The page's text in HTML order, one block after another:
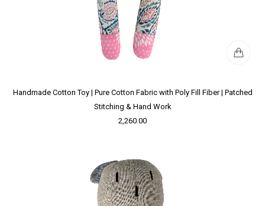
Handmade Cotton Toy | Pure Cotton Fabric with Poly Fill Fiber | Patched
Stitching & Hand Work
2,260.00